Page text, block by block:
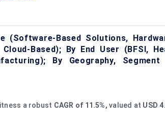
Based Solutions,
Based); By End User (BFSI,
By Geography, Segment
a robust CAGR of 11.5%, valued at USD